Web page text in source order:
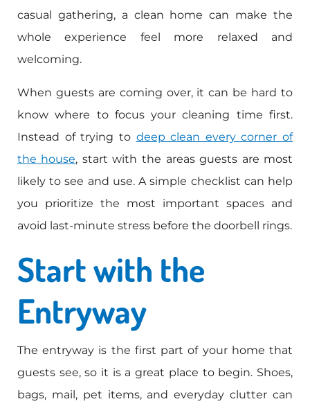
casual gathering, a clean home can make the
whole experience feel more relaxed and
welcoming.
When guests are coming over, it can be hard to
know where to focus your cleaning time first.
Instead of trying to deep clean every corner of
the house, start with the areas guests are most
likely to see and use. A simple checklist can help
you prioritize the most important spaces and
avoid last-minute stress before the doorbell rings.
Start with the
Entryway
The entryway is the first part of your home that
guests see, so it is a great place to begin. Shoes,
bags, mail, pet items, and everyday clutter can